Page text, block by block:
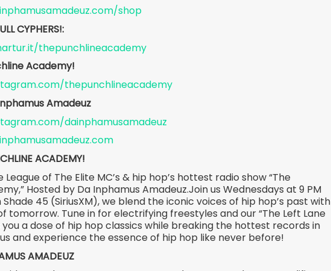
shop
CYPHERS!:
thepunchlineacademy
Academy!
thepunchlineacademy
Amadeuz
dainphamusamadeuz
ACADEMY!
of The Elite MC’s & hip hop’s hottest radio show “The
Hosted by Da Inphamus Amadeuz.Join us Wednesdays at 9 PM
Shade 45 (SiriusXM), we blend the iconic voices of hip hop’s past with
tomorrow. Tune in for electrifying freestyles and our “The Left Lane
you a dose of hip hop classics while breaking the hottest records in
and experience the essence of hip hop like never before!
AMADEUZ